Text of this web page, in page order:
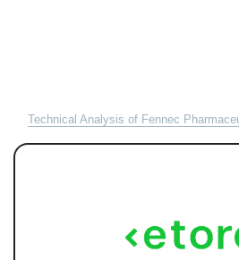
Technical Analysis of Fennec